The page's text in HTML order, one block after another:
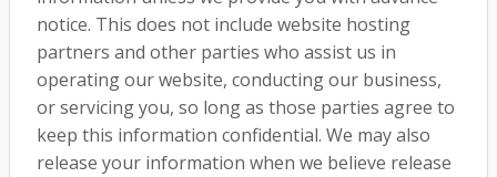
notice. This does not include website hosting
partners and other parties who assist us in
operating our website, conducting our business,
or servicing you, so long as those parties agree to
keep this information confidential. We may also
release your information when we believe release